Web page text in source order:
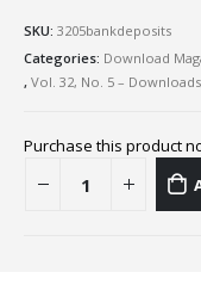
SKU: 3205bankdeposits
Categories: Download
, Vol. 32, No. 5 – Downloads
Purchase this product